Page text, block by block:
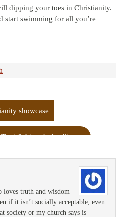
dipping your toes in Christianity.
start swimming for all you’re
showcase
Terri Schiavo’s deadline→
loves truth and wisdom
if it isn’t socially acceptable, even
society or my church says is